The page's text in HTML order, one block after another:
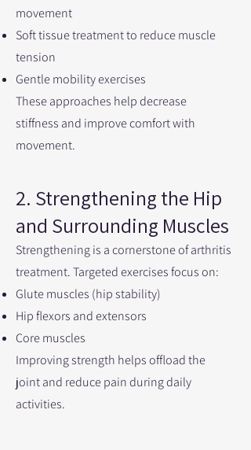
movement
Soft tissue treatment to reduce muscle
tension
Gentle mobility exercises
These approaches help decrease
stiffness and improve comfort with
movement.
2. Strengthening the Hip
and Surrounding Muscles
Strengthening is a cornerstone of arthritis
treatment. Targeted exercises focus on:
Glute muscles (hip stability)
Hip flexors and extensors
Core muscles
Improving strength helps offload the
joint and reduce pain during daily
activities.